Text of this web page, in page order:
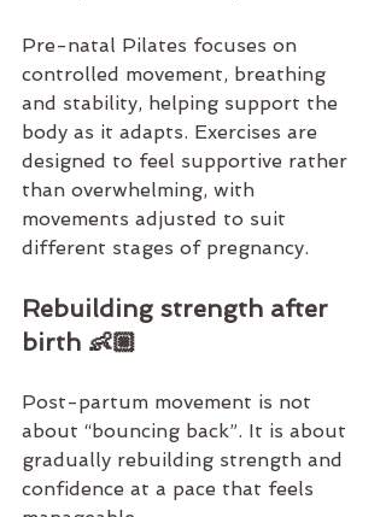
Pre-natal Pilates focuses on
controlled movement, breathing
and stability, helping support the
body as it adapts. Exercises are
designed to feel supportive rather
than overwhelming, with
movements adjusted to suit
different stages of pregnancy.
Rebuilding strength after
birth 👶🏼
Post-partum movement is not
about “bouncing back”. It is about
gradually rebuilding strength and
confidence at a pace that feels